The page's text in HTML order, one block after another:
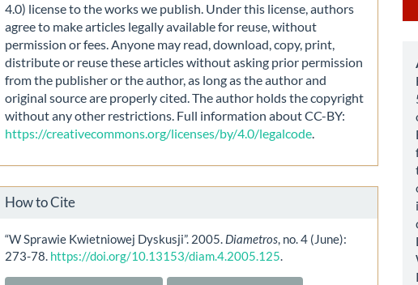
4.0) license to the works we publish. Under this license, authors
agree to make articles legally available for reuse, without
permission or fees. Anyone may read, download, copy, print,
distribute or reuse these articles without asking prior permission
from the publisher or the author, as long as the author and
original source are properly cited. The author holds the copyright
without any other restrictions. Full information about CC-BY:
https://creativecommons.org/licenses/by/4.0/legalcode.
How to Cite
“W Sprawie Kwietniowej Dyskusji”. 2005. Diametros, no. 4 (June):
273-78. https://doi.org/10.13153/diam.4.2005.125.
a